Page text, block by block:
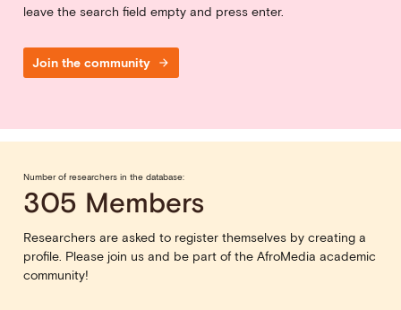
leave the search field empty and press enter.
Join the community arrow_forward
Number of researchers in the database:
305 Members
Researchers are asked to register themselves by creating a
profile. Please join us and be part of the AfroMedia academic
community!